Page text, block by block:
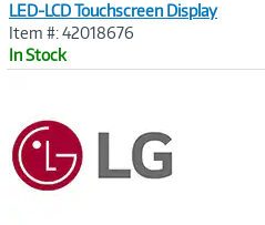
LED-LCD Touchscreen Display
Item #: 42018676
In Stock